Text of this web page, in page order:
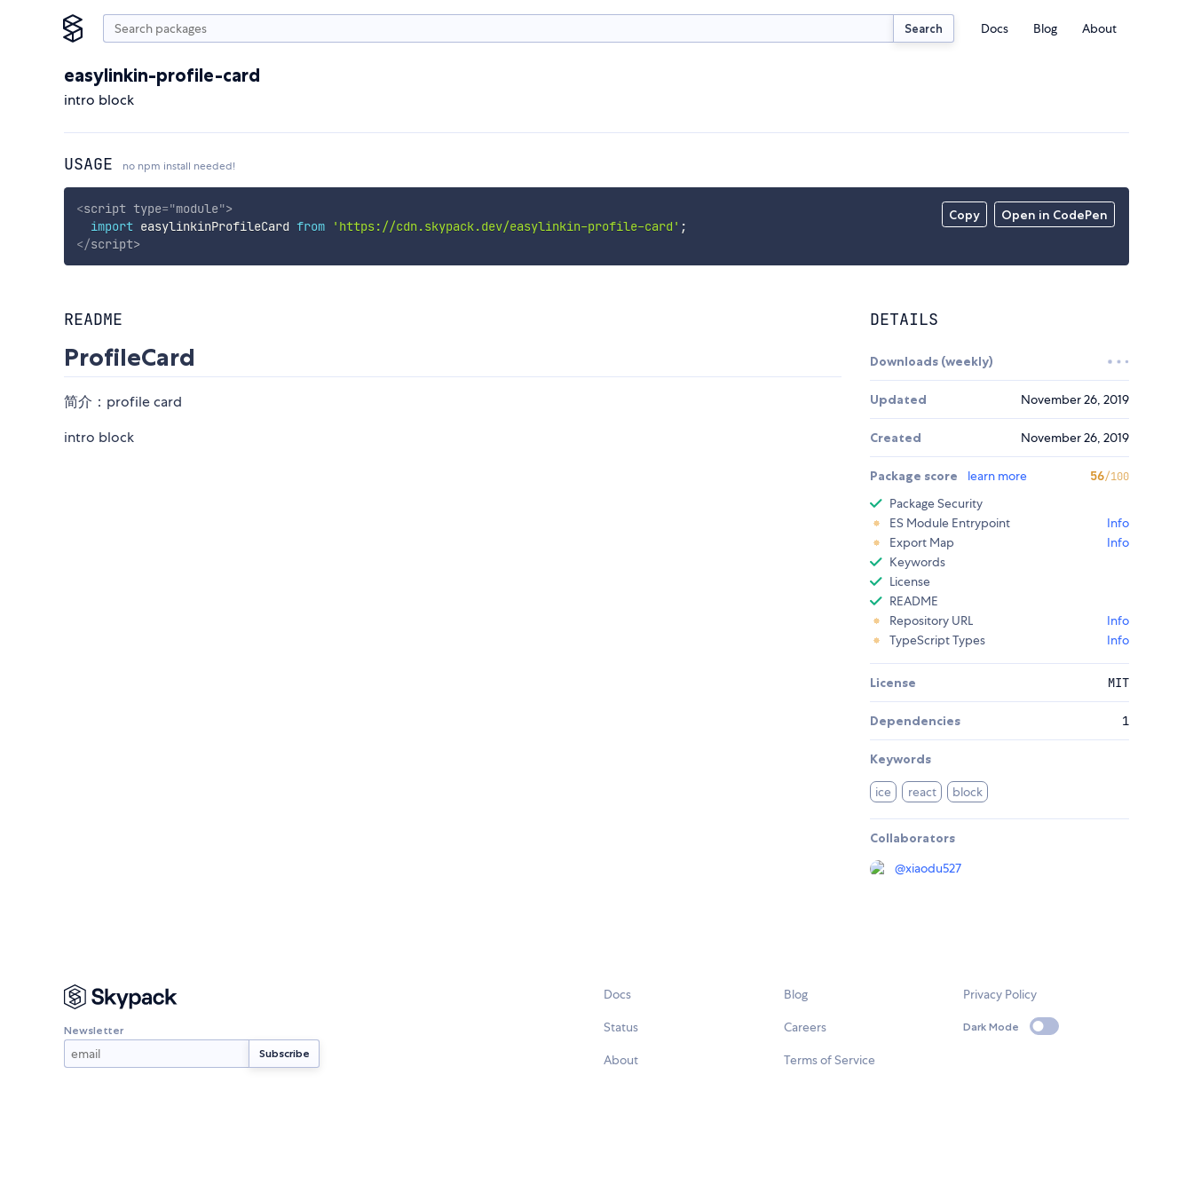
Search Docs Blog About
easylinkin-profile-card
intro block
USAGE no npm install needed!
Copy Open in CodePen
<script type="module">
import easylinkinProfileCard from 'https://cdn.skypack.dev/easylinkin-profile-card' ;
</script>
README
ProfileCard
简介：profile card
intro block
DETAILS
Downloads (weekly)
Updated November 26, 2019
Created November 26, 2019
Package score learn more 56/100
Package Security
ES Module Entrypoint
Info
Export Map
Info
Keywords
License
README
Repository URL
Info
TypeScript Types
Info
License MIT
Dependencies 1
Keywords
ice react block
Collaborators
@xiaodu527
Newsletter
Docs
Status
About
Blog
Careers
Terms of Service
Privacy Policy
Dark Mode